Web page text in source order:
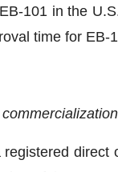
101 in the
time for EB-